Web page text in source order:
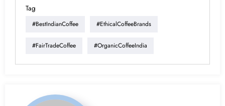
Tag
#BestIndianCoffee #EthicalCoffeeBrands
#FairTradeCoffee #OrganicCoffeeIndia